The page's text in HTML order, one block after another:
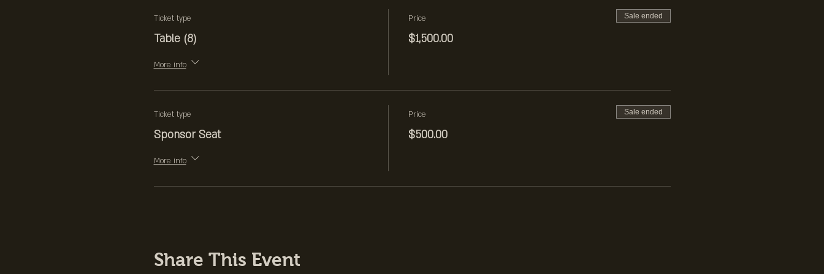
Fourth Course
Opera Cake
(cocktail) "Coffee and Contemplation" | Coffee Infused Bourbon, Velvet Falernum,
Blackberries, Vanilla de Madagascar
Ticket type
Table (8)
More info
Price
$1,500.00
Sale ended
Ticket type
Sponsor Seat
More info
Price
$500.00
Sale ended
Share This Event